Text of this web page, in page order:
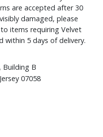
are accepted after 30
damaged, please
items requiring Velvet
within 5 days of delivery.
Building B
07058